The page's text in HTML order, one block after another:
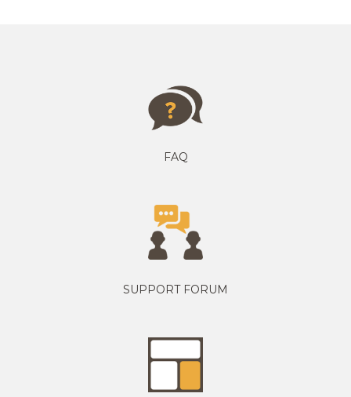
FAQ
SUPPORT FORUM